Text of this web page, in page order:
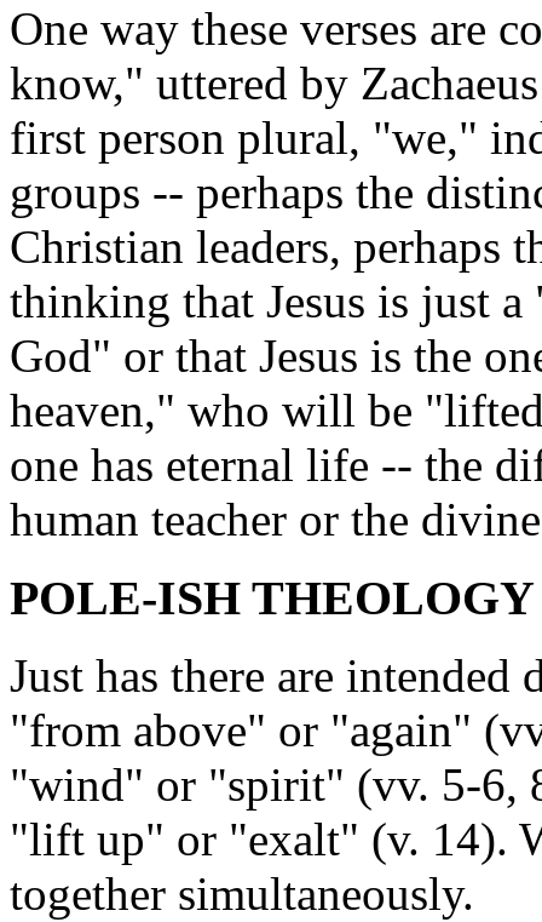
One way these verses are
know," uttered by
first person plural, "we,"
groups -- perhaps the
Christian leaders, perhaps
thinking that Jesus is just
God" or that Jesus is the
heaven," who will be
one has eternal life -- the
human teacher or the
POLE-ISH THEOLOGY
Just has there are
"from above" or "again"
"wind" or "spirit" (vv. 5-6,
"lift up" or "exalt" (v. 14).
together simultaneously.